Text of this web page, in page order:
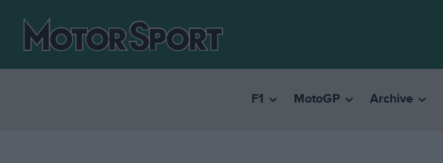
F1 MotoGP Archive